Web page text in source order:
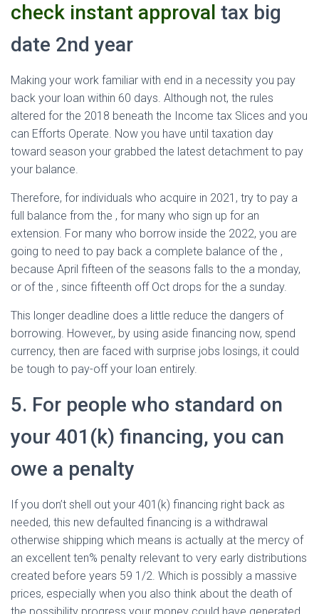
check instant approval tax big
date 2nd year
Making your work familiar with end in a necessity you pay
back your loan within 60 days. Although not, the rules
altered for the 2018 beneath the Income tax Slices and you
can Efforts Operate. Now you have until taxation day
toward season your grabbed the latest detachment to pay
your balance.
Therefore, for individuals who acquire in 2021, try to pay a
full balance from the , for many who sign up for an
extension. For many who borrow inside the 2022, you are
going to need to pay back a complete balance of the ,
because April fifteen of the seasons falls to the a monday,
or of the , since fifteenth off Oct drops for the a sunday.
This longer deadline does a little reduce the dangers of
borrowing. However,, by using aside financing now, spend
currency, then are faced with surprise jobs losings, it could
be tough to pay-off your loan entirely.
5. For people who standard on
your 401(k) financing, you can
owe a penalty
If you don’t shell out your 401(k) financing right back as
needed, this new defaulted financing is a withdrawal
otherwise shipping which means is actually at the mercy of
an excellent ten% penalty relevant to very early distributions
created before years 59 1/2. Which is possibly a massive
prices, especially when you also think about the death of